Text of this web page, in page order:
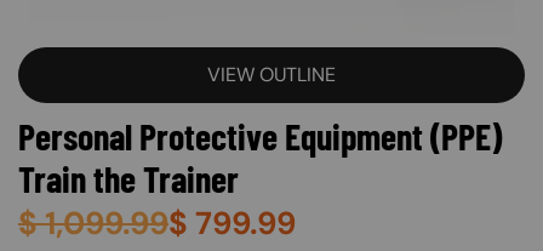
VIEW OUTLINE
Personal Protective Equipment (PPE)
Train the Trainer
$1,099.99$ 799.99